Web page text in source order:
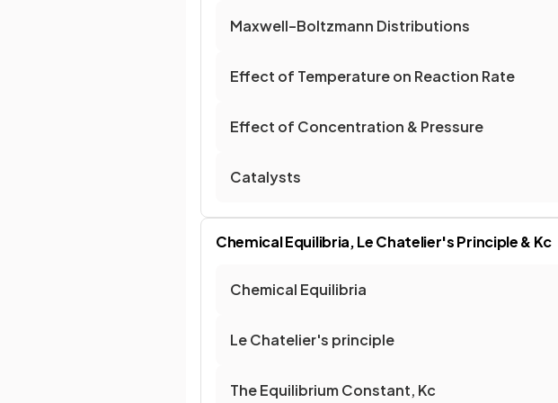
Maxwell–Boltzmann Distributions
Effect of Temperature on Reaction Rate
Effect of Concentration & Pressure
Catalysts
Chemical Equilibria, Le Chatelier's Principle & Kc
Chemical Equilibria
Le Chatelier's principle
The Equilibrium Constant, Kc